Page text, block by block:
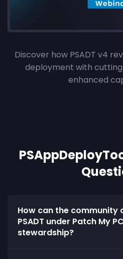
Discover how PSADT v4
deployment with
enhanced
How can the community
PSADT under Patch My
stewardship?